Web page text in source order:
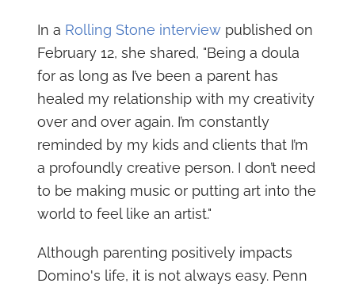
In a Rolling Stone interviewpublished on
February 12, she shared, "Being a doula
for as long as I’ve been a parent has
healed my relationship with my creativity
over and over again. I’m constantly
reminded by my kids and clients that I’m
a profoundly creative person. I don’t need
to be making music or putting art into the
world to feel like an artist."
Although parenting positively impacts
Domino's life, it is not always easy. Penn